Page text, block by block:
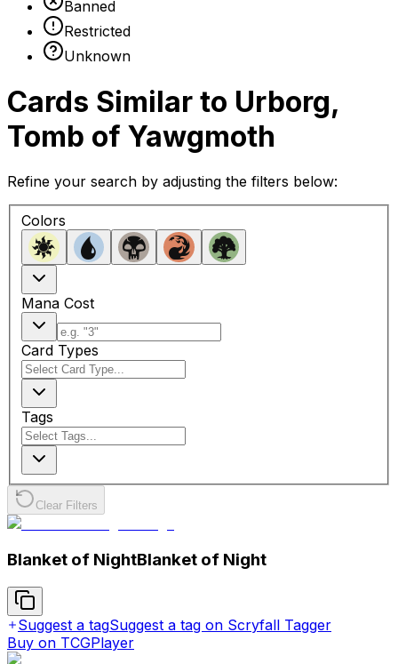
Banned
Restricted
Unknown
Cards Similar to Urborg,
Tomb of Yawgmoth
Refine your search by adjusting the filters below:
Colors
Mana Cost
Card Types
Tags
Clear Filters
Blanket of NightBlanket of Night
Suggest a tagSuggest a tag on Scryfall Tagger
Buy on TCGPlayer